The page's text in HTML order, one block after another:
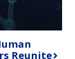
Reunite